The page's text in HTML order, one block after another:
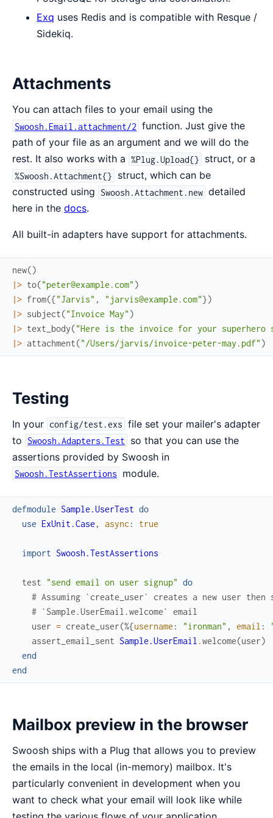
Exq uses Redis and is compatible with Resque /
Sidekiq.
Attachments
You can attach files to your email using the
Swoosh.Email.attachment/2 function. Just give the
path of your file as an argument and we will do the
rest. It also works with a %Plug.Upload{} struct, or a
%Swoosh.Attachment{}
struct, which can be
constructed using
Swoosh.Attachment.new detailed
here in the docs.
All built-in adapters have support for attachments.
new()
|> to("peter@example.com" )
|> from({"Jarvis" , "jarvis@example.com"})
|> subject("Invoice May" )
|> text_body("Here is the invoice for your superhero
|> attachment("/Users/jarvis/invoice-peter-may.pdf" )
Testing
In your config/test.exs file set your mailer's adapter
to
Swoosh.Adapters.Test
so that you can use the
assertions provided by Swoosh in
Swoosh.TestAssertions module.
defmodule Sample.UserTest do
use ExUnit.Case , async: true
import Swoosh.TestAssertions
test "send email on user signup" do
# Assuming `create_user` creates a new user then
# `Sample.UserEmail.welcome` email
user = create_user(%{username : "ironman" , email :
assert_email_sent Sample.UserEmail .welcome(user)
end
end
Mailbox preview in the browser
Swoosh ships with a Plug that allows you to preview
the emails in the local (in-memory) mailbox. It's
particularly convenient in development when you
want to check what your email will look like while